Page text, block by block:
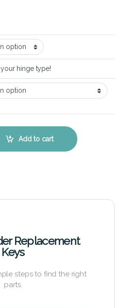
hinge type!
Key Replacement Kit quantity
Add to cart
Replacement
Keys
steps to find the right
parts.